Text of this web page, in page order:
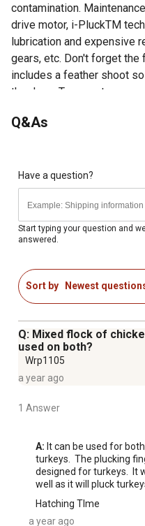
contamination.
drive motor, i-PluckTM
lubrication and expensive
gears, etc. Don't forget the
includes a feather shoot
the drum. To operate, use
or use the unit over a drain
Effective, Sanitary, Easy
Feather Shoot - Easily
Capacity: Turkeys Up to
How To Use: Scald Bird,
in Drum, Wait a Minute,
Electrical Specs: Motor -
Amps
Plucking Finger Hole
i-PluckTM Technology -
and belts while
energy plucking
Recommended
Q&As
Have a question?
Start typing your question and
answered.
Sort by Newest
Q: Mixed flock of
used on both?
Wrp1105
a year ago
1 Answer
A: It can be used for
turkeys.  The plucking
designed for turkeys.  It
well as it will pluck
Hatching TIme
a year ago